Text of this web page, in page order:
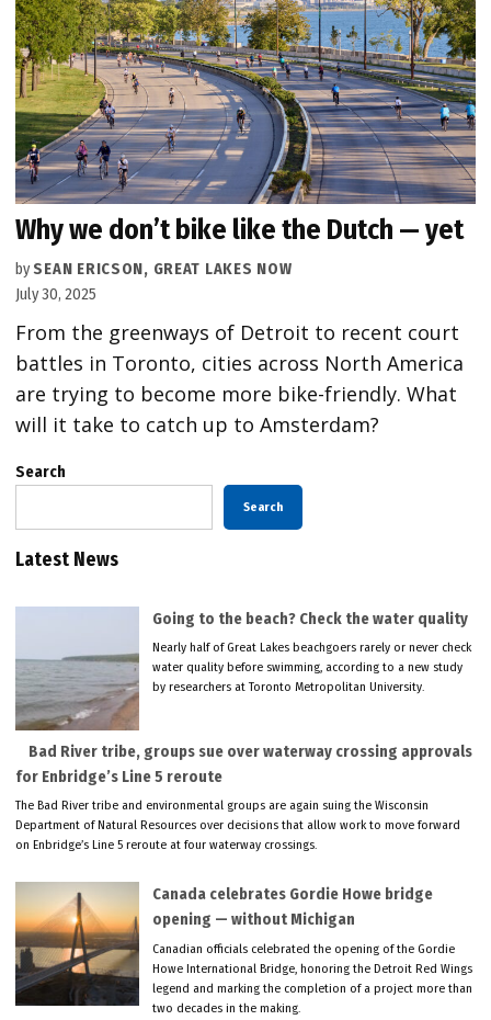
Why we don’t bike like the Dutch — yet
by SEAN ERICSON, GREAT LAKES NOW
July 30, 2025
From the greenways of Detroit to recent court
battles in Toronto, cities across North America
are trying to become more bike-friendly. What
will it take to catch up to Amsterdam?
Search
Search
Latest News
Going to the beach? Check the water quality
Nearly half of Great Lakes beachgoers rarely or never check
water quality before swimming, according to a new study
by researchers at Toronto Metropolitan University.
Bad River tribe, groups sue over waterway crossing approvals
for Enbridge’s Line 5 reroute
The Bad River tribe and environmental groups are again suing the Wisconsin
Department of Natural Resources over decisions that allow work to move forward
on Enbridge’s Line 5 reroute at four waterway crossings.
Canada celebrates Gordie Howe bridge
opening — without Michigan
Canadian officials celebrated the opening of the Gordie
Howe International Bridge, honoring the Detroit Red Wings
legend and marking the completion of a project more than
two decades in the making.